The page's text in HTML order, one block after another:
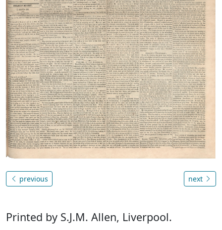
previous next
Printed by S.J.M. Allen, Liverpool.